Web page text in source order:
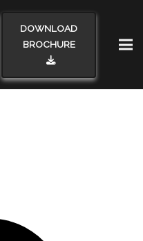
DOWNLOAD
BROCHURE